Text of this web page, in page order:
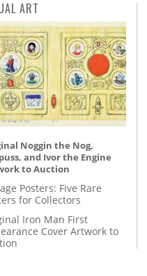
ART
Noggin the Nog,
and Ivor the Engine
to Auction
Posters: Five Rare
for Collectors
Iron Man First
Cover Artwork to